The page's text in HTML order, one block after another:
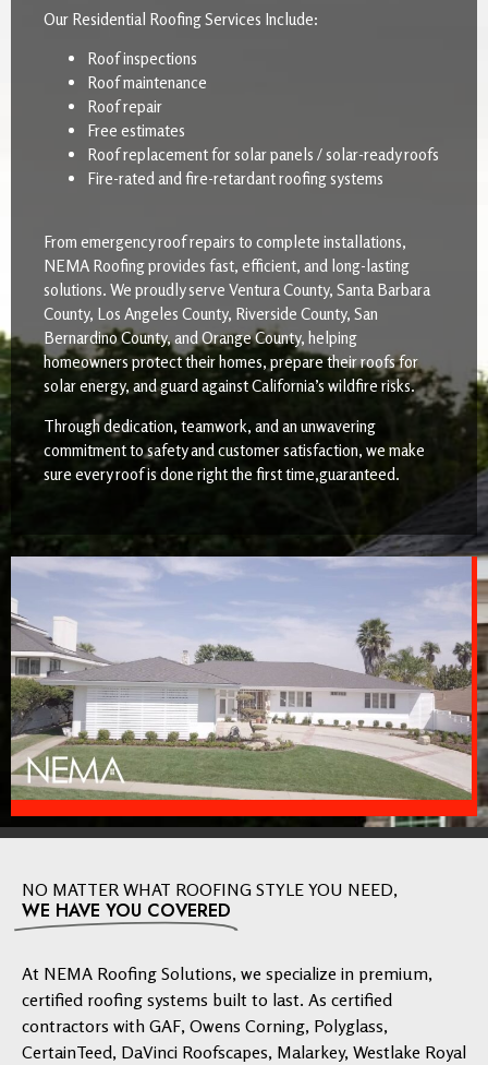
Our Residential Roofing Services Include:
Roof inspections
Roof maintenance
Roof repair
Free estimates
Roof replacement for solar panels / solar-ready roofs
Fire-rated and fire-retardant roofing systems
From emergency roof repairs to complete installations,
NEMA Roofing provides fast, efficient, and long-lasting
solutions. We proudly serve Ventura County, Santa Barbara
County, Los Angeles County, Riverside County, San
Bernardino County, and Orange County, helping
homeowners protect their homes, prepare their roofs for
solar energy, and guard against California’s wildfire risks.
Through dedication, teamwork, and an unwavering
commitment to safety and customer satisfaction, we make
sure every roof is done right the first time,guaranteed.
NO MATTER WHAT ROOFING STYLE YOU NEED,
WE HAVE YOU COVERED
At NEMA Roofing Solutions, we specialize in premium,
certified roofing systems built to last. As certified
contractors with GAF, Owens Corning, Polyglass,
CertainTeed, DaVinci Roofscapes, Malarkey, Westlake Royal